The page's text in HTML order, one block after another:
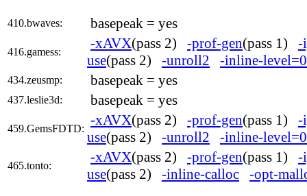
410.bwaves: basepeak = yes
416.gamess:
-xAVX(pass 2) -prof-gen(pass 1) -
use(pass 2) -unroll2 -inline-level=0
434.zeusmp: basepeak = yes
437.leslie3d: basepeak = yes
459.GemsFDTD:
-xAVX(pass 2) -prof-gen(pass 1) -
use(pass 2) -unroll2 -inline-level=0
465.tonto:
-xAVX(pass 2) -prof-gen(pass 1) -
use(pass 2) -inline-calloc -opt-